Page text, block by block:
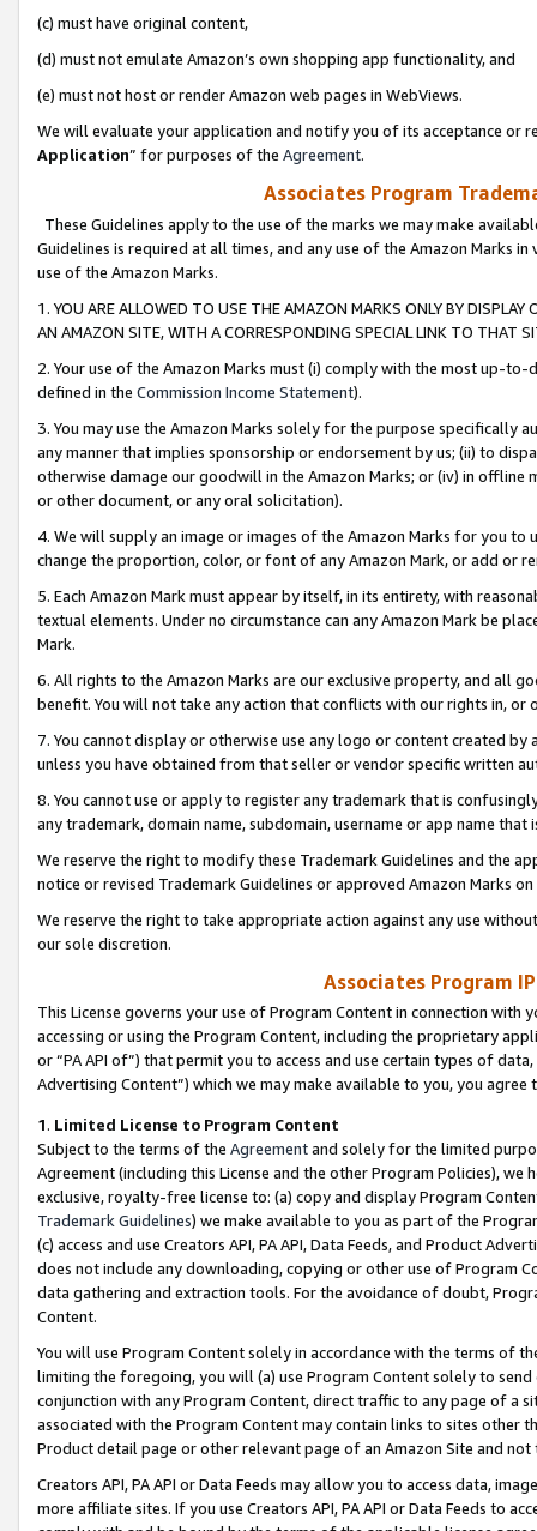
(c) must have original content,
(d) must not emulate Amazon’s own shopping app functionality, and
(e) must not host or render Amazon web pages in WebViews.
We will evaluate your application and notify you of its acceptance or
Application” for purposes of the Agreement.
Associates Program
These Guidelines apply to the use of the marks we may make
Guidelines is required at all times, and any use of the Amazon Marks
use of the Amazon Marks.
1. YOU ARE ALLOWED TO USE THE AMAZON MARKS ONLY BY
AN AMAZON SITE, WITH A CORRESPONDING SPECIAL LINK TO THAT
2. Your use of the Amazon Marks must (i) comply with the most up-
defined in the Commission Income Statement).
3. You may use the Amazon Marks solely for the purpose specifically
any manner that implies sponsorship or endorsement by us; (ii) to
otherwise damage our goodwill in the Amazon Marks; or (iv) in offline
or other document, or any oral solicitation).
4. We will supply an image or images of the Amazon Marks for you to
change the proportion, color, or font of any Amazon Mark, or add or
5. Each Amazon Mark must appear by itself, in its entirety, with
textual elements. Under no circumstance can any Amazon Mark be
Mark.
6. All rights to the Amazon Marks are our exclusive property, and all
benefit. You will not take any action that conflicts with our rights in, or
7. You cannot display or otherwise use any logo or content created
unless you have obtained from that seller or vendor specific written
8. You cannot use or apply to register any trademark that is
any trademark, domain name, subdomain, username or app name
We reserve the right to modify these Trademark Guidelines and the
notice or revised Trademark Guidelines or approved Amazon Marks
We reserve the right to take appropriate action against any use
our sole discretion.
Associates Program
This License governs your use of Program Content in connection
accessing or using the Program Content, including the proprietary
or “PA API of”) that permit you to access and use certain types of
Advertising Content”) which we may make available to you, you agree
1. Limited License to Program Content
Subject to the terms of the Agreementand solely for the limited
Agreement (including this License and the other Program Policies),
exclusive, royalty-free license to: (a) copy and display Program
Trademark Guidelines) we make available to you as part of the
(c) access and use Creators API, PA API, Data Feeds, and Product
does not include any downloading, copying or other use of Program
data gathering and extraction tools. For the avoidance of doubt,
Content.
You will use Program Content solely in accordance with the terms of
limiting the foregoing, you will (a) use Program Content solely to
conjunction with any Program Content, direct traffic to any page of a
associated with the Program Content may contain links to sites other
Product detail page or other relevant page of an Amazon Site and not
Creators API, PA API or Data Feeds may allow you to access data,
more affiliate sites. If you use Creators API, PA API or Data Feeds to